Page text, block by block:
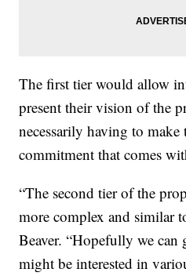
The first tier would allow
present their vision of the
necessarily having to make
commitment that comes
“The second tier of the
more complex and similar
Beaver. “Hopefully we can
might be interested in